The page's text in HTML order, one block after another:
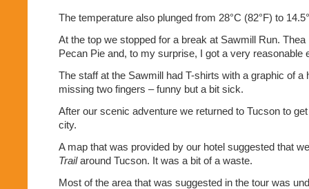
The temperature also plunged from 28°C (82°F) to
At the top we stopped for a break at Sawmill Run. Thea
Pecan Pie and, to my surprise, I got a very reasonable
The staff at the Sawmill had T-shirts with a graphic of a
missing two fingers – funny but a bit sick.
After our scenic adventure we returned to Tucson to
city.
A map that was provided by our hotel suggested that
Trailaround Tucson. It was a bit of a waste.
Most of the area that was suggested in the tour was